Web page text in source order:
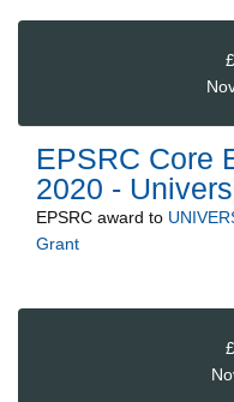
EPSRC Core
2020 -
EPSRC award to
Grant